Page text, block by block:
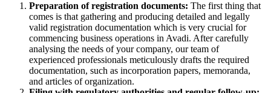
Preparation of registration documents: The first thing that
comes is that gathering and producing detailed and legally
valid registration documentation which is very crucial for
commencing business operations in Avadi. After carefully
analysing the needs of your company, our team of
experienced professionals meticulously drafts the required
documentation, such as incorporation papers, memoranda,
and articles of organization.